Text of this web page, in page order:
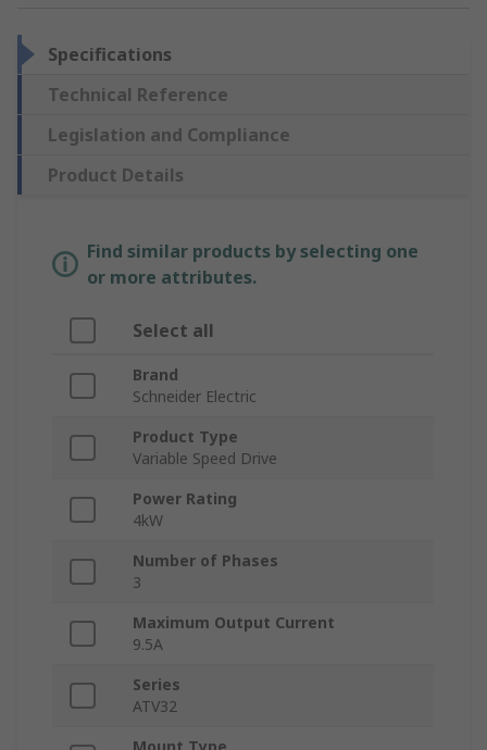
Specifications
Technical Reference
Legislation and Compliance
Product Details
Find similar products by selecting one
or more attributes.
Select all
Brand
Schneider Electric
Product Type
Variable Speed Drive
Power Rating
4kW
Number of Phases
3
Maximum Output Current
9.5A
Series
ATV32